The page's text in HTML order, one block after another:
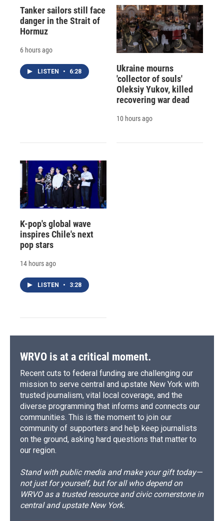
Tanker sailors still face
danger in the Strait of
Hormuz
6 hours ago
LISTEN • 6:28
Ukraine mourns
'collector of souls'
Oleksiy Yukov, killed
recovering war dead
10 hours ago
K-pop's global wave
inspires Chile's next
pop stars
14 hours ago
LISTEN • 3:28
WRVO is at a critical moment.
Recent cuts to federal funding are challenging our
mission to serve central and upstate New York with
trusted journalism, vital local coverage, and the
diverse programming that informs and connects our
communities. This is the moment to join our
community of supporters and help keep journalists
on the ground, asking hard questions that matter to
our region.
Stand with public media and make your gift today—
not just for yourself, but for all who depend on
WRVO as a trusted resource and civic cornerstone in
central and upstate New York.